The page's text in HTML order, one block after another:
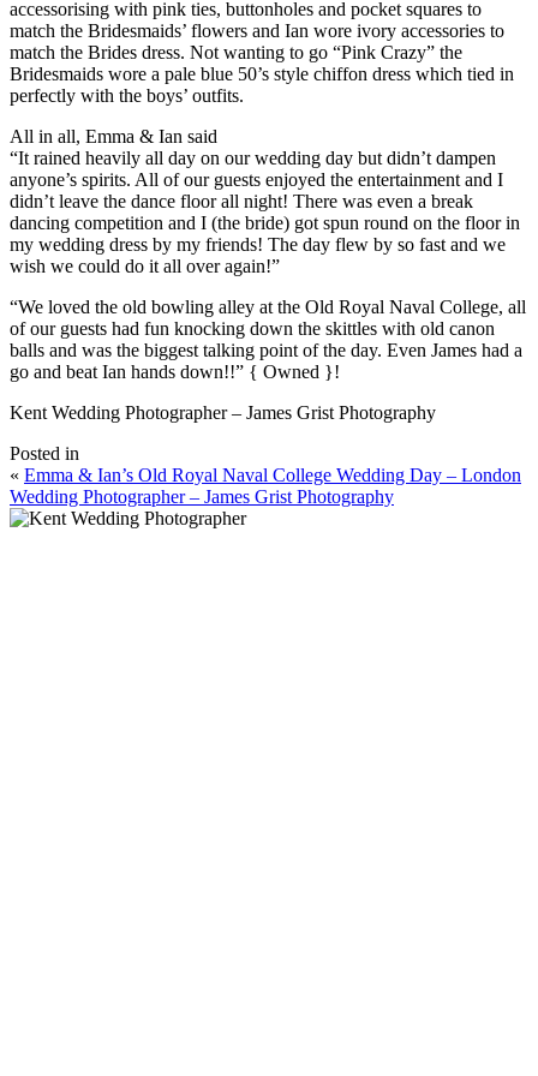
accessorising with pink ties, buttonholes and pocket squares to
match the Bridesmaids’ flowers and Ian wore ivory accessories to
match the Brides dress. Not wanting to go “Pink Crazy” the
Bridesmaids wore a pale blue 50’s style chiffon dress which tied in
perfectly with the boys’ outfits.
All in all, Emma & Ian said
“It rained heavily all day on our wedding day but didn’t dampen
anyone’s spirits. All of our guests enjoyed the entertainment and I
didn’t leave the dance floor all night! There was even a break
dancing competition and I (the bride) got spun round on the floor in
my wedding dress by my friends! The day flew by so fast and we
wish we could do it all over again!”
“We loved the old bowling alley at the Old Royal Naval College, all
of our guests had fun knocking down the skittles with old canon
balls and was the biggest talking point of the day. Even James had a
go and beat Ian hands down!!” { Owned }!
Kent Wedding Photographer – James Grist Photography
Posted in
« Emma & Ian’s Old Royal Naval College Wedding Day – London
Wedding Photographer – James Grist Photography